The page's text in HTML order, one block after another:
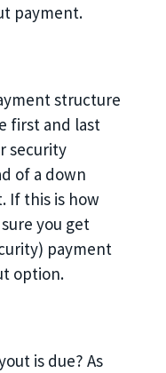
payment.
structure
first and last
security
of a down
If this is how
you get
payment
option.
is due? As